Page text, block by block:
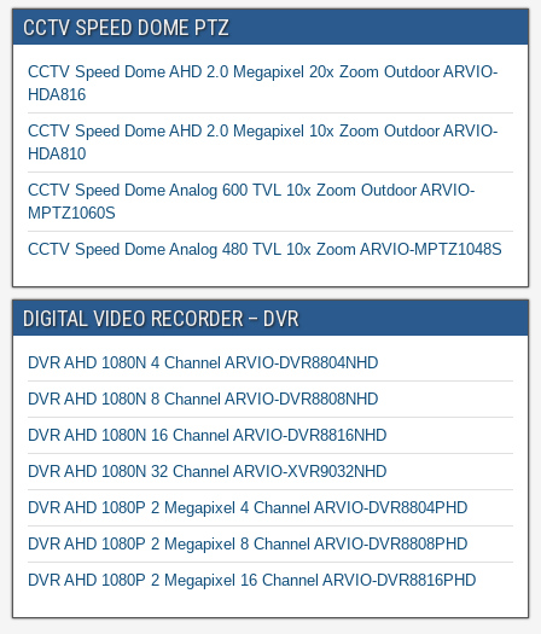
CCTV SPEED DOME PTZ
CCTV Speed Dome AHD 2.0 Megapixel 20x Zoom Outdoor ARVIO-
HDA816
CCTV Speed Dome AHD 2.0 Megapixel 10x Zoom Outdoor ARVIO-
HDA810
CCTV Speed Dome Analog 600 TVL 10x Zoom Outdoor ARVIO-
MPTZ1060S
CCTV Speed Dome Analog 480 TVL 10x Zoom ARVIO-MPTZ1048S
DIGITAL VIDEO RECORDER – DVR
DVR AHD 1080N 4 Channel ARVIO-DVR8804NHD
DVR AHD 1080N 8 Channel ARVIO-DVR8808NHD
DVR AHD 1080N 16 Channel ARVIO-DVR8816NHD
DVR AHD 1080N 32 Channel ARVIO-XVR9032NHD
DVR AHD 1080P 2 Megapixel 4 Channel ARVIO-DVR8804PHD
DVR AHD 1080P 2 Megapixel 8 Channel ARVIO-DVR8808PHD
DVR AHD 1080P 2 Megapixel 16 Channel ARVIO-DVR8816PHD